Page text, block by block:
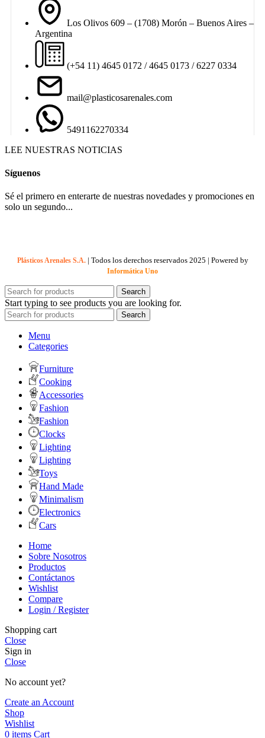
Los Olivos 609 – (1708) Morón – Buenos Aires –
Argentina
(+54 11) 4645 0172 / 4645 0173 / 6227 0334
mail@plasticosarenales.com
5491162270334
LEE NUESTRAS NOTICIAS
Síguenos
Sé el primero en enterarte de nuestras novedades y promociones en
solo un segundo...
Plásticos Arenales S.A. | Todos los derechos reservados 2025 | Powered by
Informática Uno
Search
Start typing to see products you are looking for.
Search
Menu
Categories
Furniture
Cooking
Accessories
Fashion
Fashion
Clocks
Lighting
Lighting
Toys
Hand Made
Minimalism
Electronics
Cars
Home
Sobre Nosotros
Productos
Contáctanos
Wishlist
Compare
Login / Register
Shopping cart
Close
Sign in
Close
No account yet?
Create an Account
Shop
Wishlist
0 items Cart